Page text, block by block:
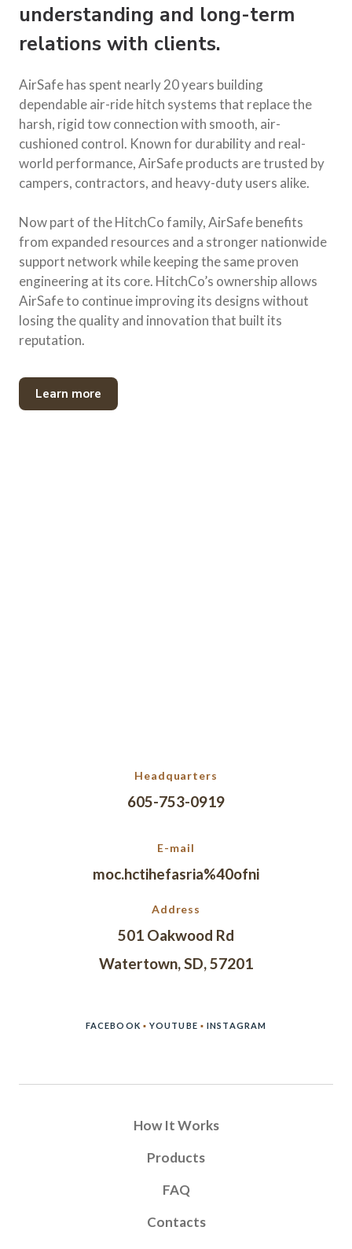
understanding and long-term
relations with clients.
AirSafe has spent nearly 20 years building
dependable air-ride hitch systems that replace the
harsh, rigid tow connection with smooth, air-
cushioned control. Known for durability and real-
world performance, AirSafe products are trusted by
campers, contractors, and heavy-duty users alike.
Now part of the HitchCo family, AirSafe benefits
from expanded resources and a stronger nationwide
support network while keeping the same proven
engineering at its core. HitchCo’s ownership allows
AirSafe to continue improving its designs without
losing the quality and innovation that built its
reputation.
Learn more
Headquarters
605-753-0919
E-mail
moc.hctihefasria%40ofni
Address
501 Oakwood Rd
Watertown, SD, 57201
FACEBOOK ▪ YOUTUBE ▪ INSTAGRAM
How It Works
Products
FAQ
Contacts